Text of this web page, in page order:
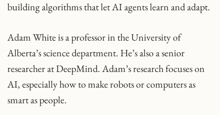
building algorithms that let AI agents learn and adapt.
Adam White is a professor in the University of
Alberta’s science department. He’s also a senior
researcher at DeepMind. Adam’s research focuses on
AI, especially how to make robots or computers as
smart as people.